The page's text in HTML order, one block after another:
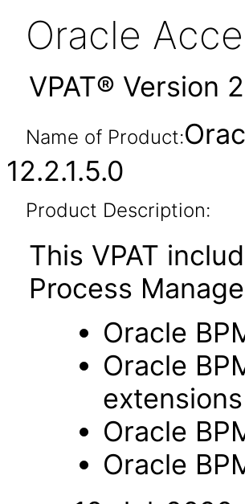
Oracle
VPAT® Version
Name of Product:
12.2.1.5.0
Product Description:
This VPAT
Process
Oracle
Oracle
extensions
Oracle
Oracle